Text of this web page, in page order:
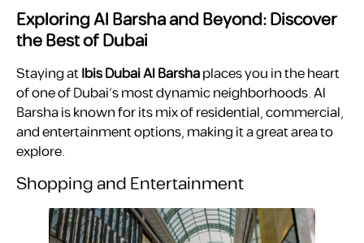
Exploring Al Barsha and Beyond: Discover
the Best of Dubai
Staying atIbis Dubai Al Barshaplaces you in the heart
of one of Dubai’s most dynamic neighborhoods. Al
Barsha is known for its mix of residential, commercial,
and entertainment options, making it a great area to
explore.
Shopping and Entertainment